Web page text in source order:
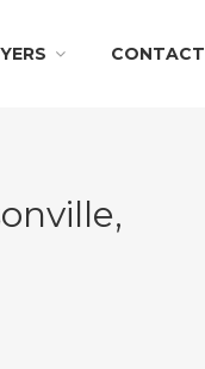
CONTACT